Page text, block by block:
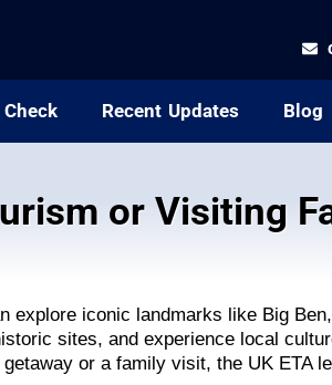
Recent Updates Blog
or Visiting
explore iconic landmarks like Big
sites, and experience local
or a family visit, the UK ETA